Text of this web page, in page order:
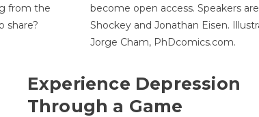
from the
share?
become open access. Speakers
Shockey and Jonathan Eisen.
Jorge Cham, PhDcomics.com.
Experience Depression
Through a Game